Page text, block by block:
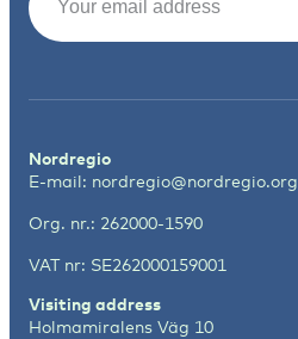
Nordregio
E-mail: nordregio@nordregio.org
Org. nr.: 262000-1590
VAT nr: SE262000159001
Visiting address
Holmamiralens Väg 10